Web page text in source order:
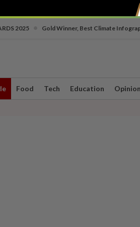
2025 Gold Winner, Best Climate
Food Tech Education Opinion